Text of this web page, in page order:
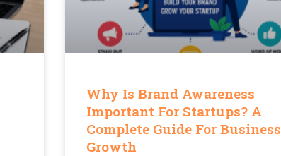
Why Is Brand Awareness
Important For Startups? A
Complete Guide For Business
Growth